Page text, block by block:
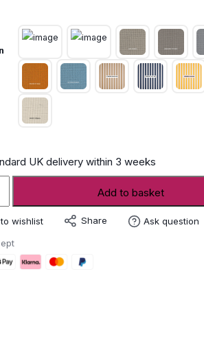
UK delivery within 3 weeks
Add to basket
wishlist Share Ask question